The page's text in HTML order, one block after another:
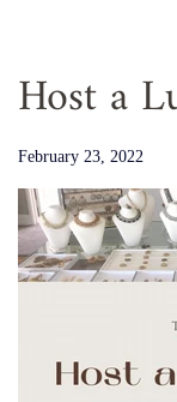
Host a
February 23, 2022